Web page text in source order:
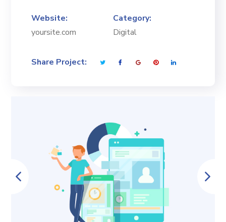
Website:
yoursite.com
Category:
Digital
Share Project: